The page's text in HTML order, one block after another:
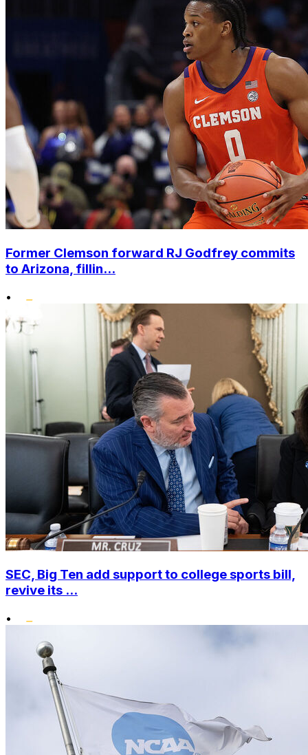
Former Clemson forward RJ Godfrey commits
to Arizona, fillin...
•
SEC, Big Ten add support to college sports bill,
revive its ...
•